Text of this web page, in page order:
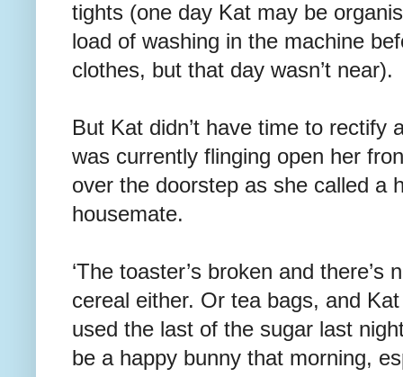
tights (one day Kat may be
load of washing in the machine
clothes, but that day wasn’t near).
But Kat didn’t have time to rectify
was currently flinging open her
over the doorstep as she called a
housemate.
‘The toaster’s broken and there’s
cereal either. Or tea bags, and
used the last of the sugar last
be a happy bunny that morning,